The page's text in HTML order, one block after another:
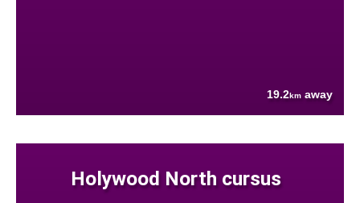
19.2km away
Holywood North cursus